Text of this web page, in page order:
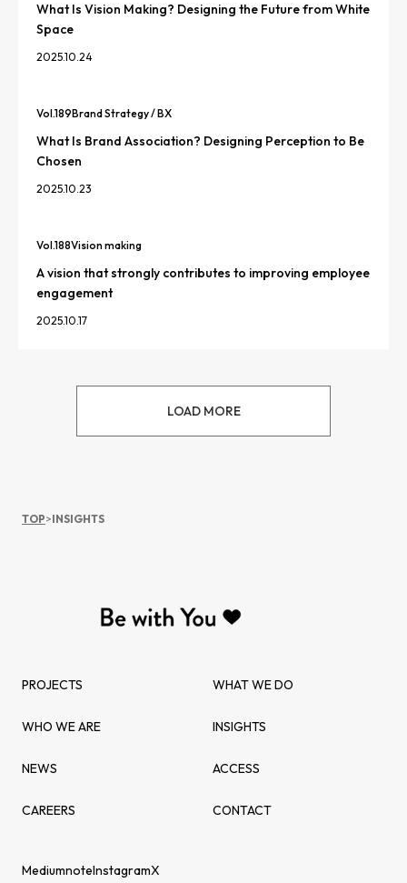
What Is Vision Making? Designing the Future from White
Space
2025.10.24
Vol.189Brand Strategy / BX
What Is Brand Association? Designing Perception to Be
Chosen
2025.10.23
Vol.188Vision making
A vision that strongly contributes to improving employee
engagement
2025.10.17
LOAD MORE
TOP>INSIGHTS
PROJECTS WHAT WE DO
WHO WE ARE INSIGHTS
NEWS ACCESS
CAREERS CONTACT
MediumnoteInstagramX